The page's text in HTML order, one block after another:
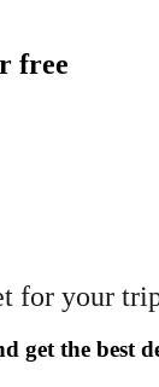
free
for your
get the best